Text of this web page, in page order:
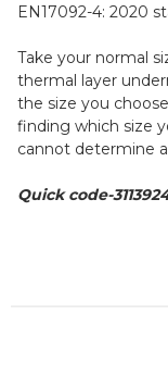
EN17092-4: 2020
Take your normal
thermal layer
the size you
finding which size
cannot determine
Quick code-